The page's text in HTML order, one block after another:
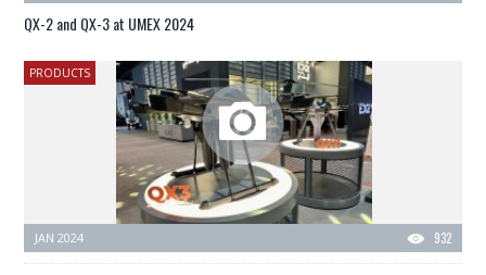
QX-2 and QX-3 at UMEX 2024
PRODUCTS
932
JAN 2024